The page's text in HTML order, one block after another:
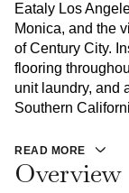
Eataly Los
Monica, and the
of Century City.
flooring
unit laundry, and
Southern
READ MORE
Overview